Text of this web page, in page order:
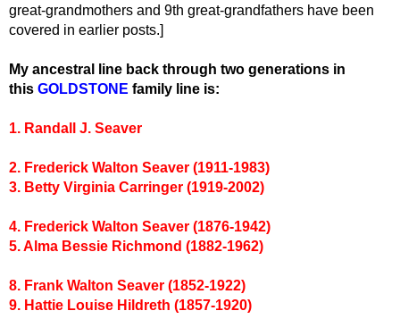
great-grandmothers and 9th great-grandfathers have been
covered in earlier posts.]
My ancestral line back through two generations in
this GOLDSTONE family line is:
1. Randall J. Seaver
2. Frederick Walton Seaver (1911-1983)
3. Betty Virginia Carringer (1919-2002)
4. Frederick Walton Seaver (1876-1942)
5. Alma Bessie Richmond (1882-1962)
8. Frank Walton Seaver (1852-1922)
9. Hattie Louise Hildreth (1857-1920)